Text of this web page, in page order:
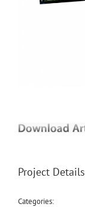
Project Details
Categories: